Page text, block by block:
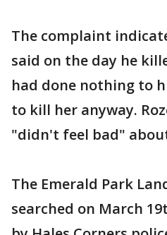
The complaint
said on the day he
had done nothing to
to kill her anyway.
"didn't feel bad"
The Emerald Park
searched on March